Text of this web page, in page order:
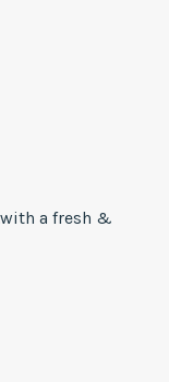
a fresh &